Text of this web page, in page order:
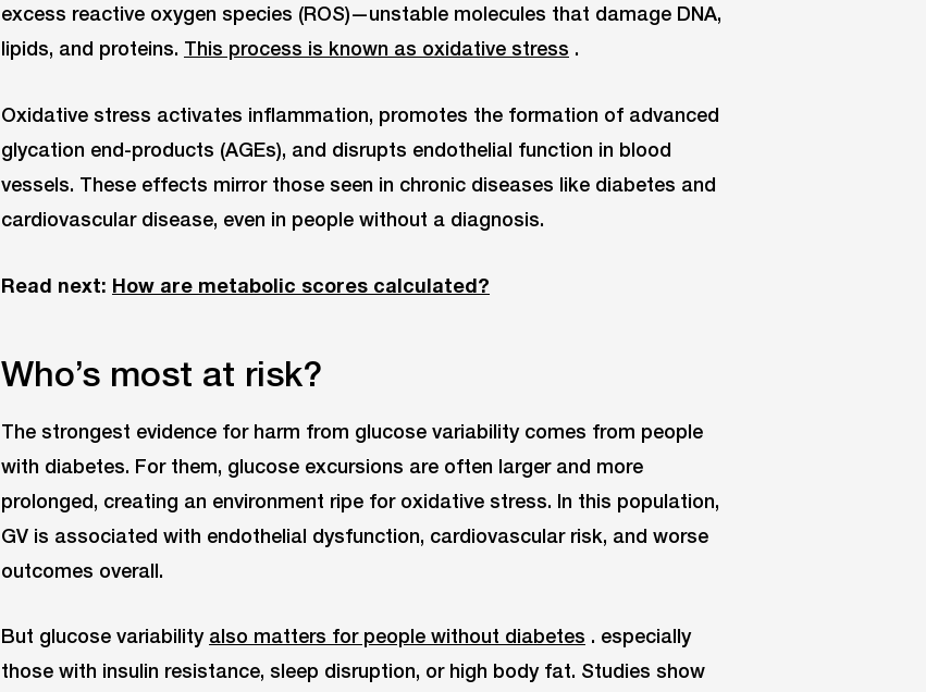
excess reactive oxygen species (ROS)—unstable molecules that damage DNA,
lipids, and proteins. This process is known as oxidative stress .
Oxidative stress activates inflammation, promotes the formation of advanced
glycation end-products (AGEs), and disrupts endothelial function in blood
vessels. These effects mirror those seen in chronic diseases like diabetes and
cardiovascular disease, even in people without a diagnosis.
Read next: How are metabolic scores calculated?
Who’s most at risk?
The strongest evidence for harm from glucose variability comes from people
with diabetes. For them, glucose excursions are often larger and more
prolonged, creating an environment ripe for oxidative stress. In this population,
GV is associated with endothelial dysfunction, cardiovascular risk, and worse
outcomes overall.
But glucose variability also matters for people without diabetes . especially
those with insulin resistance, sleep disruption, or high body fat. Studies show